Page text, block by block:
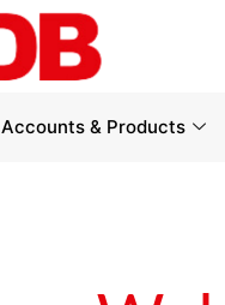
Accounts & Products